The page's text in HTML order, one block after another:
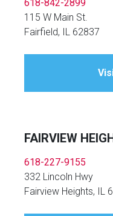
618-842-2899
115 W Main St.
Fairfield, IL 62837
FAIRVIEW
618-227-9155
332 Lincoln Hwy
Fairview Heights, IL